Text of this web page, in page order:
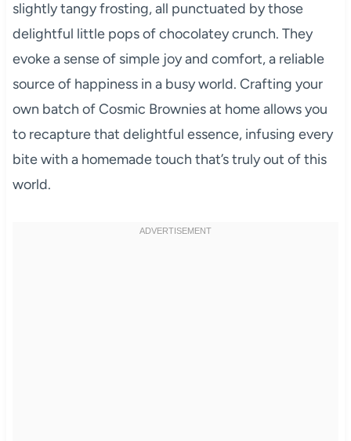
slightly tangy frosting, all punctuated by those
delightful little pops of chocolatey crunch. They
evoke a sense of simple joy and comfort, a reliable
source of happiness in a busy world. Crafting your
own batch of Cosmic Brownies at home allows you
to recapture that delightful essence, infusing every
bite with a homemade touch that’s truly out of this
world.